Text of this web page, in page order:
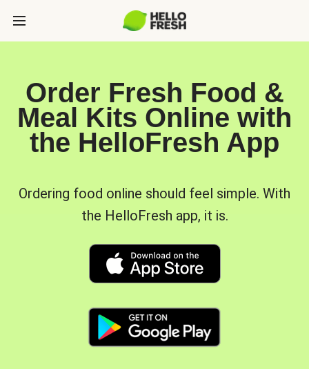
Order Fresh Food &
Meal Kits Online with
the HelloFresh App
Ordering food online should feel simple. With
the HelloFresh app, it is.